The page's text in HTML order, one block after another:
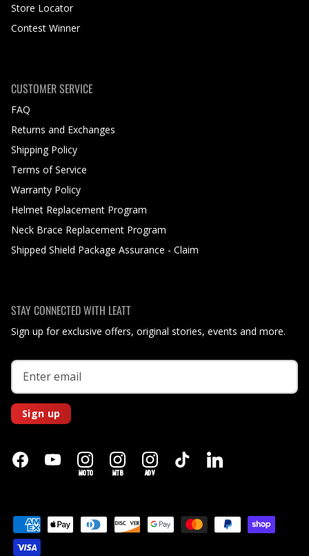
Store Locator
Contest Winner
CUSTOMER SERVICE
FAQ
Returns and Exchanges
Shipping Policy
Terms of Service
Warranty Policy
Helmet Replacement Program
Neck Brace Replacement Program
Shipped Shield Package Assurance - Claim
STAY CONNECTED WITH LEATT
Sign up for exclusive offers, original stories, events and more.
Sign up
MOTO MTB ADV